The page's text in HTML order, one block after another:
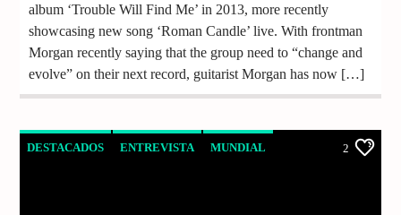
album ‘Trouble Will Find Me’ in 2013, more recently
showcasing new song ‘Roman Candle’ live. With frontman
Morgan recently saying that the group need to “change and
evolve” on their next record, guitarist Morgan has now […]
DESTACADOS ENTREVISTA MUNDIAL 2